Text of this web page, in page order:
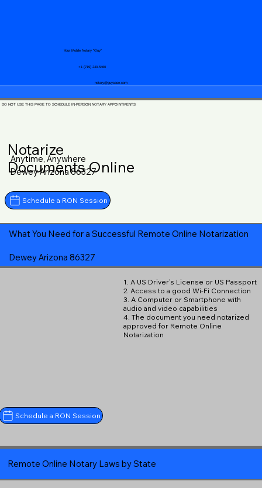
notary@guycase.com
+1 (719) 240-5460
Your Mobile Notary "Guy"
DO NOT USE THIS PAGE TO SCHEDULE IN-PERSON NOTARY APPOINTMENTS
Notarize
Documents Online
Anytime, Anywhere
Dewey Arizona 86327
Schedule a RON Session
What You Need for a Successful Remote Online Notarization
Dewey Arizona 86327
1. A US Driver's License or US Passport
2. Access to a good Wi-Fi Connection
3. A Computer or Smartphone with
audio and video capabilities
4. The document you need notarized
approved for Remote Online
Notarization
Schedule a RON Session
Remote Online Notary Laws by State